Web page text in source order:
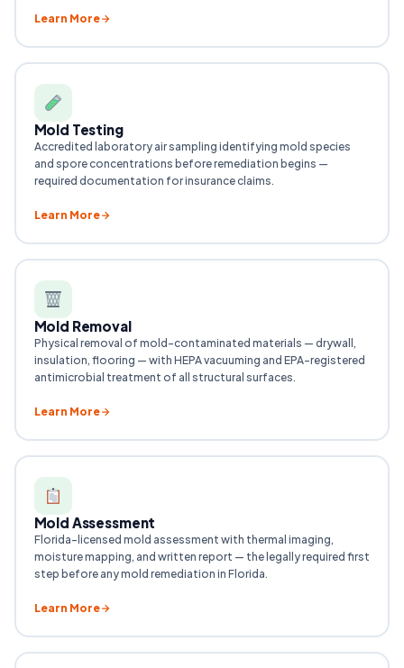
Learn More
Mold Testing
Accredited laboratory air sampling identifying mold species
and spore concentrations before remediation begins —
required documentation for insurance claims.
Learn More
Mold Removal
Physical removal of mold-contaminated materials — drywall,
insulation, flooring — with HEPA vacuuming and EPA-registered
antimicrobial treatment of all structural surfaces.
Learn More
Mold Assessment
Florida-licensed mold assessment with thermal imaging,
moisture mapping, and written report — the legally required first
step before any mold remediation in Florida.
Learn More